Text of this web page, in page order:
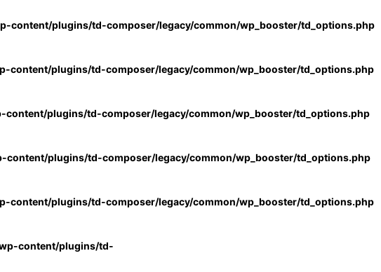
content/plugins/td-composer/legacy/common/wp_booster/td_options.php
content/plugins/td-composer/legacy/common/wp_booster/td_options.php
plugins/td-composer/legacy/common/wp_booster/td_options.php
plugins/td-composer/legacy/common/wp_booster/td_options.php
content/plugins/td-composer/legacy/common/wp_booster/td_options.php
content/plugins/td-